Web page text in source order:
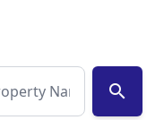
search